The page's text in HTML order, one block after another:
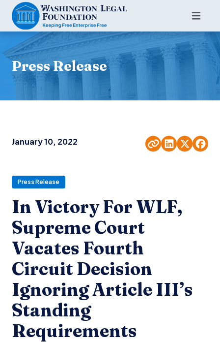
Press Release
January 10, 2022
Press Release
In Victory For WLF,
Supreme Court
Vacates Fourth
Circuit Decision
Ignoring Article III’s
Standing
Requirements